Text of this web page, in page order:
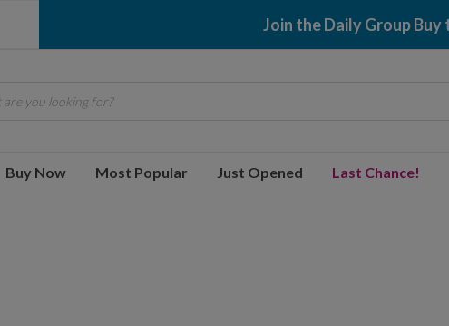
Join the Daily Group
Buy Now Most Popular Just Opened Last Chance!